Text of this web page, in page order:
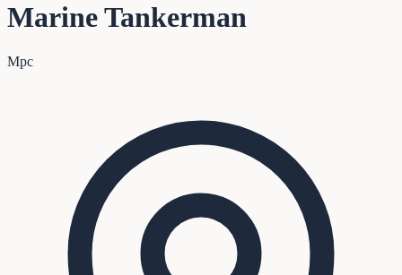
Marine Tankerman
Mpc